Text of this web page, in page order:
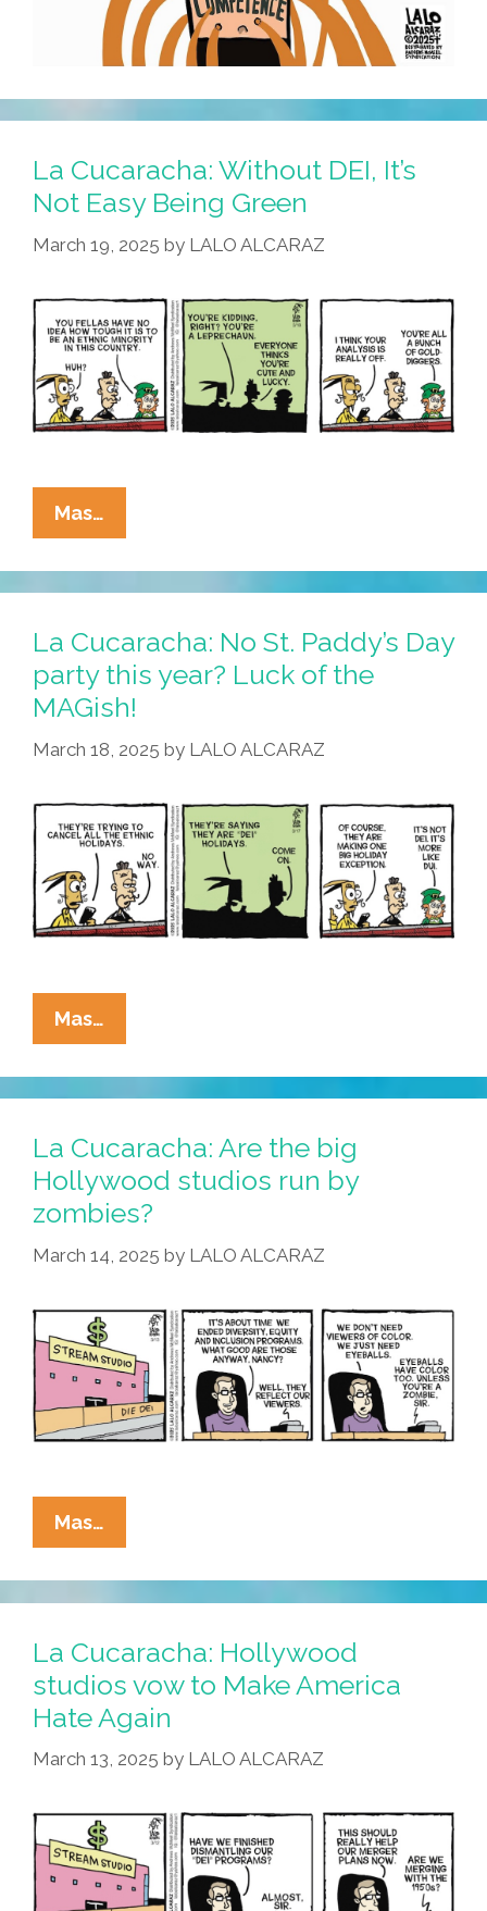
La Cucaracha: Without DEI, It’s
Not Easy Being Green
March 19, 2025 by LALO ALCARAZ
Mas…
Cucaracha:
Without
DEI,
Not
Easy
Being
Green
La Cucaracha: No St. Paddy’s Day
party this year? Luck of the
MAGish!
March 18, 2025 by LALO ALCARAZ
Mas…
Cucaracha:
No
St.
Day
Party
This
Year?
Of
The
MAGish!
La Cucaracha: Are the big
Hollywood studios run by
zombies?
March 14, 2025 by LALO ALCARAZ
Mas…
Cucaracha:
Are
The
Hollywood
Studios
Run
By
La Cucaracha: Hollywood
studios vow to Make America
Hate Again
March 13, 2025 by LALO ALCARAZ